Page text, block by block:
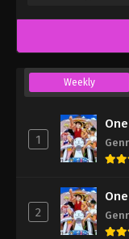
Weekly
1
2